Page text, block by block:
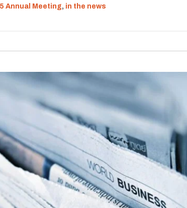
Annual Meeting, in the news